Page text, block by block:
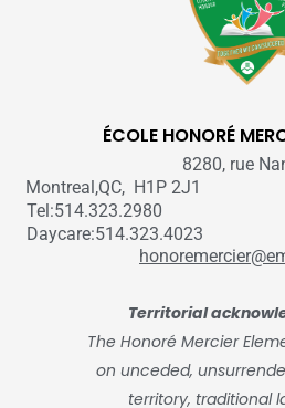
ÉCOLE HONORÉ
8280, rue
Montreal,QC, H1P 2J1
Tel:514.323.2980
Daycare:514.323.4023
Territorial
The Honoré Mercier
on unceded,
territory, traditional